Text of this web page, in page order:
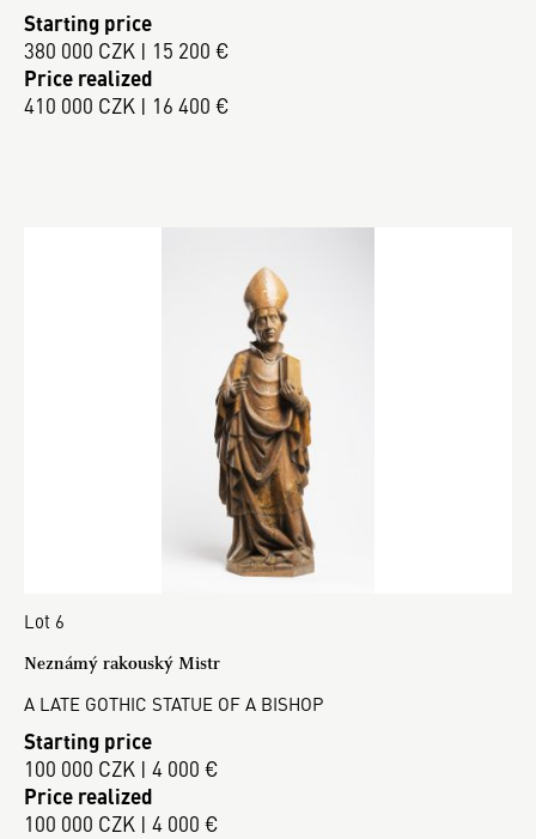
Starting price
380 000 CZK | 15 200 €
Price realized
410 000 CZK | 16 400 €
Lot 6
Neznámý rakouský Mistr
A LATE GOTHIC STATUE OF A BISHOP
Starting price
100 000 CZK | 4 000 €
Price realized
100 000 CZK | 4 000 €